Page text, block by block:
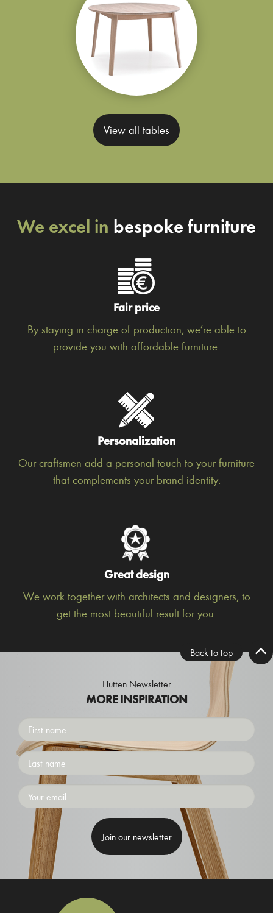
View all tables
We excel in bespoke furniture
Fair price
By staying in charge of production, we’re able to
provide you with affordable furniture.
Personalization
Our craftsmen add a personal touch to your furniture
that complements your brand identity.
Great design
We work together with architects and designers, to
get the most beautiful result for you.
Back to top
Hutten Newsletter
MORE INSPIRATION
First
name
Surname
Emailaddress